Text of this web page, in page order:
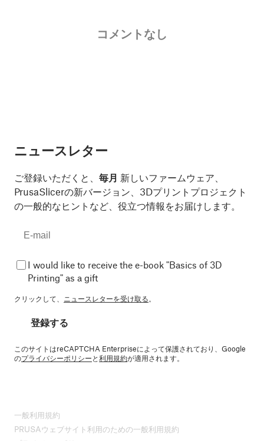
コメントなし
ニュースレター
ご登録いただくと、 毎月 新しいファームウェア、
PrusaSlicerの新バージョン、3Dプリントプロジェクト
の一般的なヒントなど、役立つ情報をお届けします。
I would like to receive the e-book "Basics of 3D
Printing" as a gift
クリックして、 ニュースレターを受け取る。
登録する
このサイトはreCAPTCHA Enterpriseによって保護されており、Google
のプライバシーポリシーと利用規約が適用されます。
一般利用規約
PRUSAウェブサイト利用のための一般利用規約